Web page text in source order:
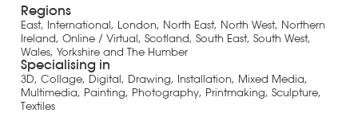
Regions
East, International, London, North East, North West, Northern
Ireland, Online / Virtual, Scotland, South East, South West,
Wales, Yorkshire and The Humber
Specialising in
3D, Collage, Digital, Drawing, Installation, Mixed Media,
Multimedia, Painting, Photography, Printmaking, Sculpture,
Textiles